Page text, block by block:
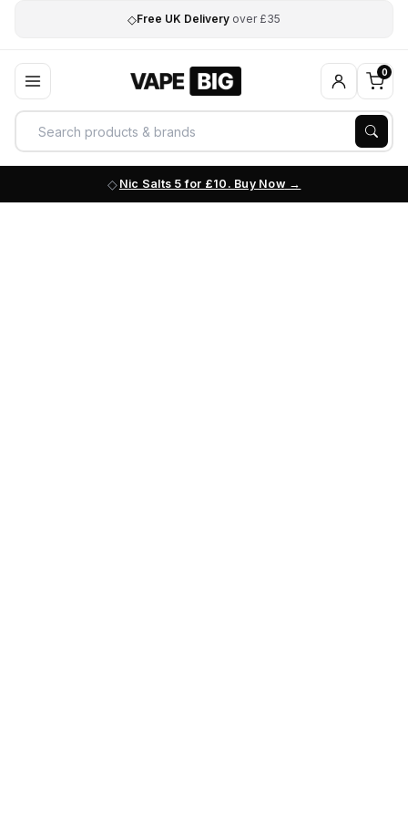
◇Free UK Delivery over £35
0
Nic Salts 5 for £10. Buy Now